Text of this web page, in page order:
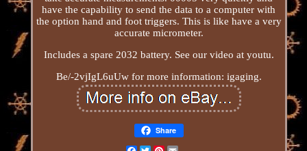
have the capability to send the data to a computer with
the option hand and foot triggers. This is like have a very
accurate micrometer.
Includes a spare 2032 battery. See our video at youtu.
Be/-2vjIgL6uUw for more information: igaging.
Share